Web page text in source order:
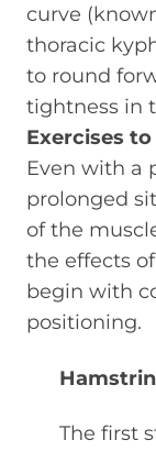
curve
thoracic
to round
tightness in
Exercises
Even with a
prolonged
of the
the effects
begin with
positioning.
The first